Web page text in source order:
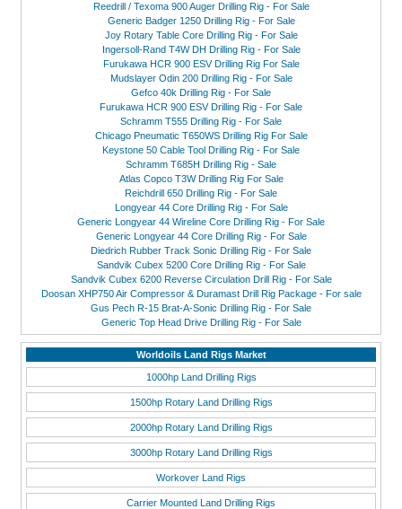
Reedrill / Texoma 900 Auger Drilling Rig - For Sale
Generic Badger 1250 Drilling Rig - For Sale
Joy Rotary Table Core Drilling Rig - For Sale
Ingersoll-Rand T4W DH Drilling Rig - For Sale
Furukawa HCR 900 ESV Drilling Rig For Sale
Mudslayer Odin 200 Drilling Rig - For Sale
Gefco 40k Drilling Rig - For Sale
Furukawa HCR 900 ESV Drilling Rig - For Sale
Schramm T555 Drilling Rig - For Sale
Chicago Pneumatic T650WS Drilling Rig For Sale
Keystone 50 Cable Tool Drilling Rig - For Sale
Schramm T685H Drilling Rig - Sale
Atlas Copco T3W Drilling Rig For Sale
Reichdrill 650 Drilling Rig - For Sale
Longyear 44 Core Drilling Rig - For Sale
Generic Longyear 44 Wireline Core Drilling Rig - For Sale
Generic Longyear 44 Core Drilling Rig - For Sale
Diedrich Rubber Track Sonic Drilling Rig - For Sale
Sandvik Cubex 5200 Core Drilling Rig - For Sale
Sandvik Cubex 6200 Reverse Circulation Drill Rig - For Sale
Doosan XHP750 Air Compressor & Duramast Drill Rig Package - For sale
Gus Pech R-15 Brat-A-Sonic Drilling Rig - For Sale
Generic Top Head Drive Drilling Rig - For Sale
Worldoils Land Rigs Market
1000hp Land Drilling Rigs
1500hp Rotary Land Drilling Rigs
2000hp Rotary Land Drilling Rigs
3000hp Rotary Land Drilling Rigs
Workover Land Rigs
Carrier Mounted Land Drilling Rigs